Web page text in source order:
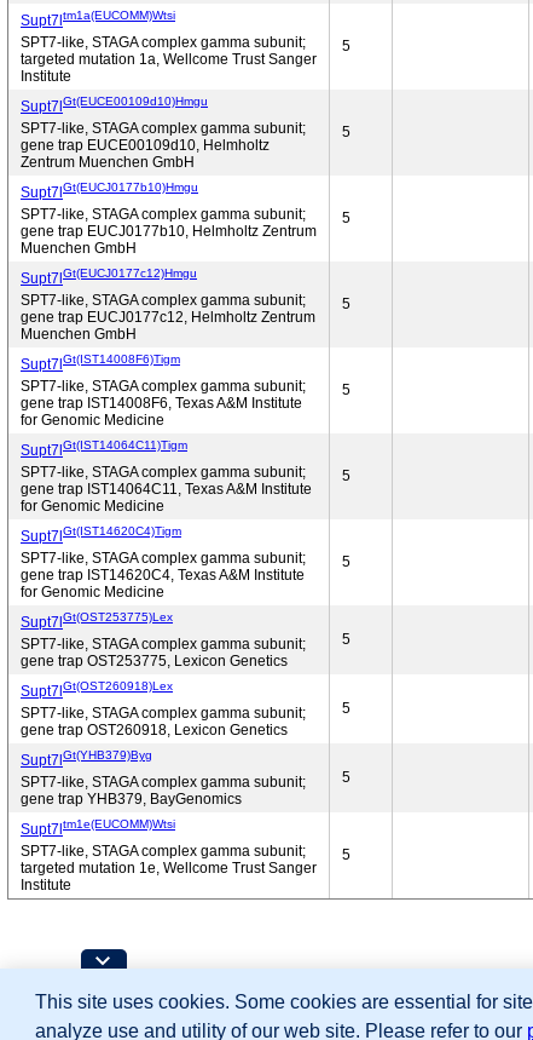
Supt7l tm1a(EUCOMM)Wtsi
SPT7-like, STAGA complex gamma subunit;
targeted mutation 1a, Wellcome Trust Sanger
Institute
5
Supt7l Gt(EUCE00109d10)Hmgu
SPT7-like, STAGA complex gamma subunit;
gene trap EUCE00109d10, Helmholtz
Zentrum Muenchen GmbH
5
Supt7l Gt(EUCJ0177b10)Hmgu
SPT7-like, STAGA complex gamma subunit;
gene trap EUCJ0177b10, Helmholtz Zentrum
Muenchen GmbH
5
Supt7l Gt(EUCJ0177c12)Hmgu
SPT7-like, STAGA complex gamma subunit;
gene trap EUCJ0177c12, Helmholtz Zentrum
Muenchen GmbH
5
Supt7l Gt(IST14008F6)Tigm
SPT7-like, STAGA complex gamma subunit;
gene trap IST14008F6, Texas A&M Institute
for Genomic Medicine
5
Supt7l Gt(IST14064C11)Tigm
SPT7-like, STAGA complex gamma subunit;
gene trap IST14064C11, Texas A&M Institute
for Genomic Medicine
5
Supt7l Gt(IST14620C4)Tigm
SPT7-like, STAGA complex gamma subunit;
gene trap IST14620C4, Texas A&M Institute
for Genomic Medicine
5
Supt7l Gt(OST253775)Lex
SPT7-like, STAGA complex gamma subunit;
gene trap OST253775, Lexicon Genetics
5
Supt7l Gt(OST260918)Lex
SPT7-like, STAGA complex gamma subunit;
gene trap OST260918, Lexicon Genetics
5
Supt7l Gt(YHB379)Byg
SPT7-like, STAGA complex gamma subunit;
gene trap YHB379, BayGenomics
5
Supt7l tm1e(EUCOMM)Wtsi
SPT7-like, STAGA complex gamma subunit;
targeted mutation 1e, Wellcome Trust Sanger
Institute
5
Mouse Genome Database (MGD), Gene
Citing These Resources
Funding Information
This site uses cookies. Some cookies are essential for
analyze use and utility of our web site. Please refer to our